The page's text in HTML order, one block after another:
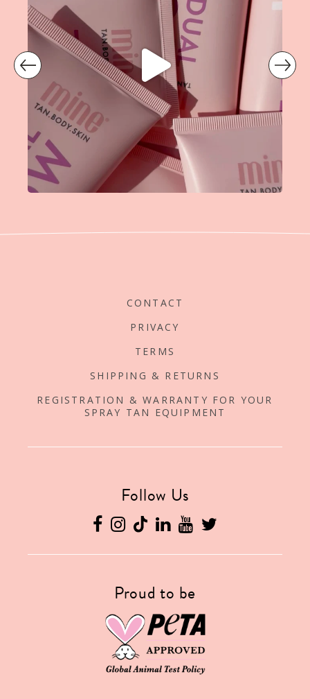
prev
CONTACT
PRIVACY
TERMS
SHIPPING & RETURNS
REGISTRATION & WARRANTY FOR YOUR
SPRAY TAN EQUIPMENT
Follow Us
Proud to be